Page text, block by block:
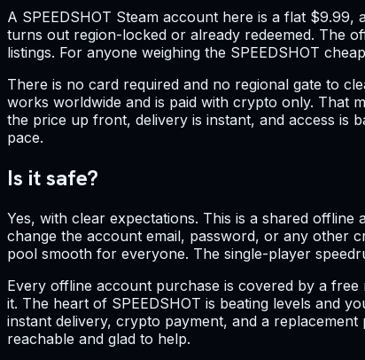
A SPEEDSHOT Steam account here is a flat
turns out region-locked or already redeemed. The
listings. For anyone weighing the SPEEDSHOT
There is no card required and no regional gate to
works worldwide and is paid with crypto only. That
the price up front, delivery is instant, and access is
pace.
Is it safe?
Yes, with clear expectations. This is a shared
change the account email, password, or any other
pool smooth for everyone. The single-player
Every offline account purchase is covered by a
it. The heart of SPEEDSHOT is beating levels and
instant delivery, crypto payment, and a
reachable and glad to help.